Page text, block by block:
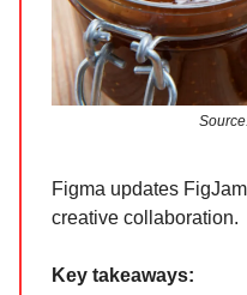
Figma updates
creative collaboration.
Key takeaways: